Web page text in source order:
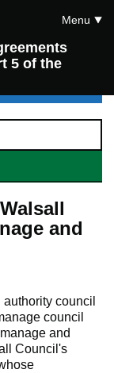
5 of the
Menu
and
council
council
and
Council's